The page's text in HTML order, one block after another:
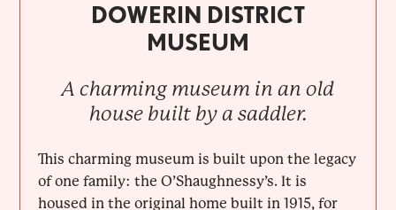
DOWERIN DISTRICT
MUSEUM
A charming museum in an old
house built by a saddler.
This charming museum is built upon the legacy
of one family: the O’Shaughnessy’s. It is
housed in the original home built in 1915, for